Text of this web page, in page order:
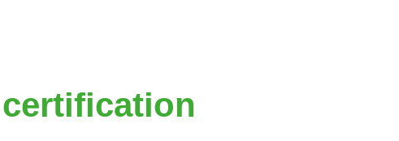
certification